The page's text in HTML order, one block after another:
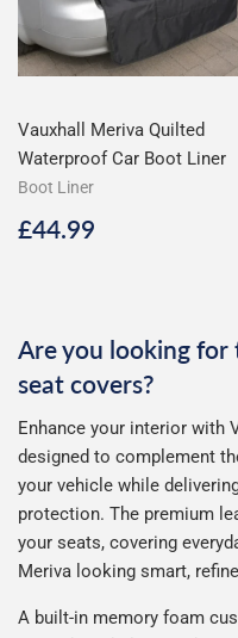
Vauxhall Meriva Quilted
Waterproof Car Boot Liner
Boot Liner
Regular
£44.99
Are you looking for
seat covers?
Enhance your interior with
designed to complement
your vehicle while
protection. The premium
your seats, covering
Meriva looking smart,
A built-in memory foam